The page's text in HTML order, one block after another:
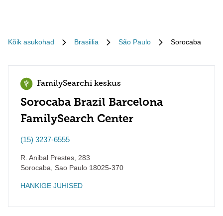
Kõik asukohad Brasiilia São Paulo Sorocaba
FamilySearchi keskus
Sorocaba Brazil Barcelona
FamilySearch Center
(15) 3237-6555
R. Anibal Prestes, 283
Sorocaba
Sao Paulo 18025-370
HANKIGE JUHISED